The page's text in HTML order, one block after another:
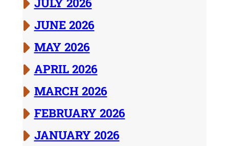
JUNE 2026
MAY 2026
APRIL 2026
MARCH 2026
FEBRUARY 2026
JANUARY 2026